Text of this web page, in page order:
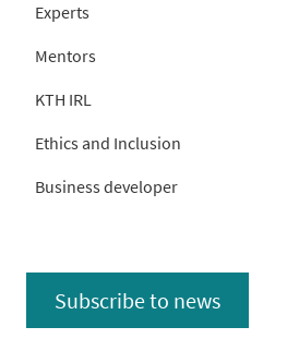
Experts
Mentors
KTH IRL
Ethics and Inclusion
Business developer
Subscribe to news